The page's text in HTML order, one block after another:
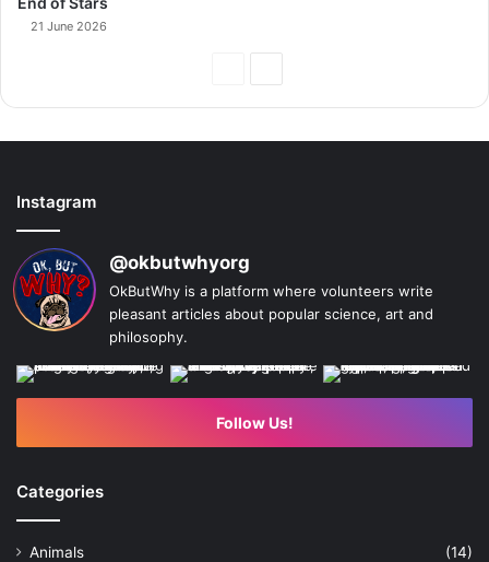
21 June 2026
Instagram
@okbutwhyorg
OkButWhy is a platform where volunteers write
pleasant articles about popular science, art and
philosophy.
Follow Us!
Categories
Animals
(14)